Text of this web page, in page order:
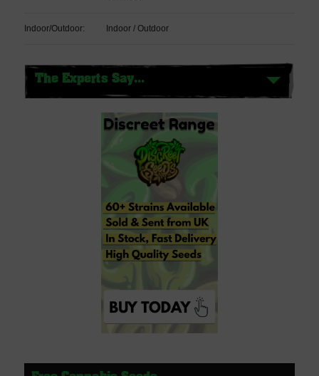
Indoor/Outdoor: Indoor / Outdoor
The Experts Say...